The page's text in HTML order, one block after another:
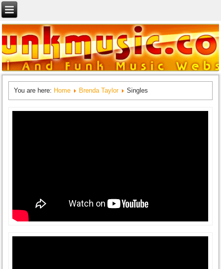
You are here: Home Brenda Taylor Singles